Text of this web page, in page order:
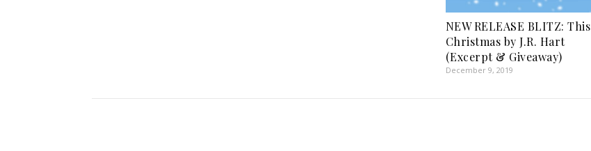
NEW RELEASE BLITZ: This
Christmas by J.R. Hart
(Excerpt & Giveaway)
December 9, 2019